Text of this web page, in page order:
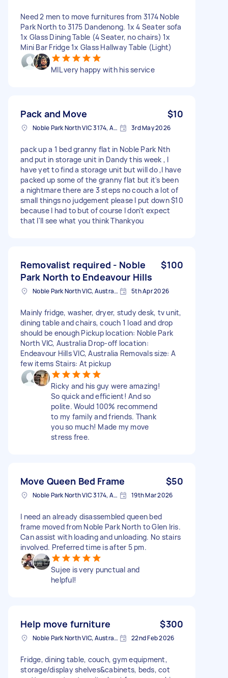
Need 2 men to move furnitures from 3174 Noble
Park North to 3175 Dandenong. 1x 4 Seater sofa
1x Glass Dining Table (4 Seater, no chairs) 1x
Mini Bar Fridge 1x Glass Hallway Table (Light)
MIL very happy with his service
Pack and Move $10
Noble Park North VIC 3174, Australia 3rd May 2026
pack up a 1 bed granny flat in Noble Park Nth
and put in storage unit in Dandy this week , I
have yet to find a storage unit but will do ,I have
packed up some of the granny flat but it's been
a nightmare there are 3 steps no couch a lot of
small things no judgement please I put down $10
because I had to but of course I don't expect
that I'll see what you think Thankyou
Removalist required - Noble
Park North to Endeavour Hills
$100
Noble Park North VIC, Australia 5th Apr 2026
Mainly fridge, washer, dryer, study desk, tv unit,
dining table and chairs, couch 1 load and drop
should be enough Pickup location: Noble Park
North VIC, Australia Drop-off location:
Endeavour Hills VIC, Australia Removals size: A
few items Stairs: At pickup
Ricky and his guy were amazing!
So quick and efficient! And so
polite. Would 100% recommend
to my family and friends. Thank
you so much! Made my move
stress free.
Move Queen Bed Frame $50
Noble Park North VIC 3174, Australia 19th Mar 2026
I need an already disassembled queen bed
frame moved from Noble Park North to Glen Iris.
Can assist with loading and unloading. No stairs
involved. Preferred time is after 5 pm.
Sujee is very punctual and
helpful!
Help move furniture $300
Noble Park North VIC, Australia 22nd Feb 2026
Fridge, dining table, couch, gym equipment,
storage/display shelves&cabinets, beds, cot